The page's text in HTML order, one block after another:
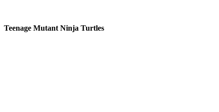
Teenage Mutant Ninja Turtles